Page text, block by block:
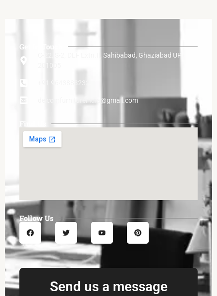
Get In Touch
C-22, S-2, DLF Extn.II, Sahibabad, Ghaziabad UP
delcomfurnitureindia@gmail.com
Follow Us
Send us a message